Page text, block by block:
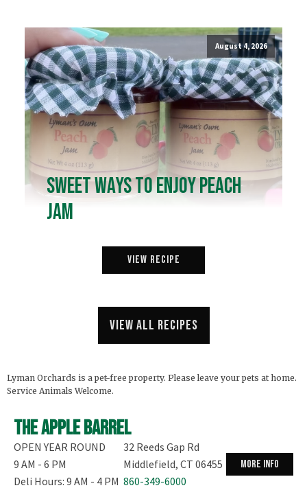
August 4, 2026
Sweet Ways to Enjoy Peach
Jam
View Recipe
View all recipes
Lyman Orchards is a pet-free property. Please leave your pets at home.
Service Animals Welcome.
The Apple Barrel
OPEN YEAR ROUND
9 AM - 6 PM
Deli Hours: 9 AM - 4 PM
32 Reeds Gap Rd
Middlefield, CT 06455
860-349-6000
more info